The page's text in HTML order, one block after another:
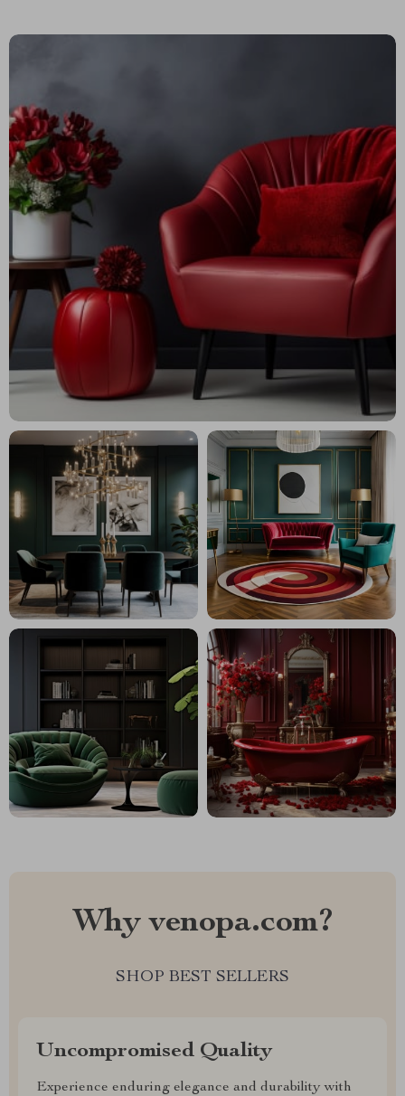
Why venopa.com?
SHOP BEST SELLERS
Uncompromised Quality
Experience enduring elegance and durability with